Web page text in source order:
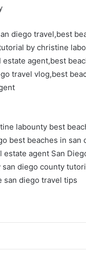
diego travel,best
by christine
agent,best
travel vlog,best
labounty best
best beaches in san
estate agent San
san diego county
san diego travel tips